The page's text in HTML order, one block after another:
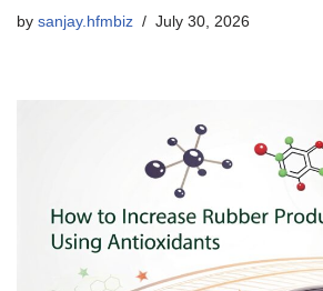
by sanjay.hfmbiz July 30, 2026